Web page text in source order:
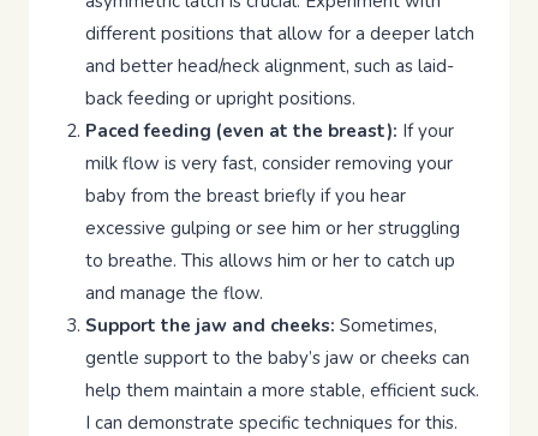
different positions that allow for a deeper latch
and better head/neck alignment, such as laid-
back feeding or upright positions.
Paced feeding (even at the breast): If your
milk flow is very fast, consider removing your
baby from the breast briefly if you hear
excessive gulping or see him or her struggling
to breathe. This allows him or her to catch up
and manage the flow.
Support the jaw and cheeks: Sometimes,
gentle support to the baby’s jaw or cheeks can
help them maintain a more stable, efficient suck.
I can demonstrate specific techniques for this.